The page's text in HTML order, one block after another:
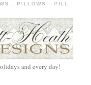
and every day!